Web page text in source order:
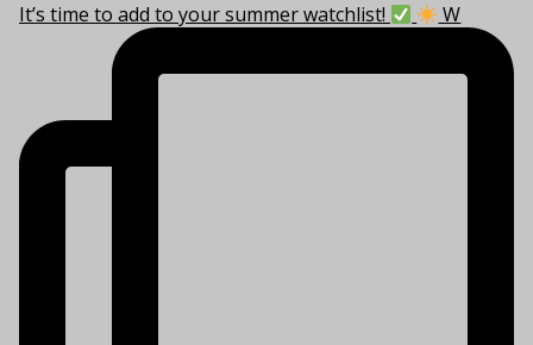
It’s time to add to your summer watchlist! W